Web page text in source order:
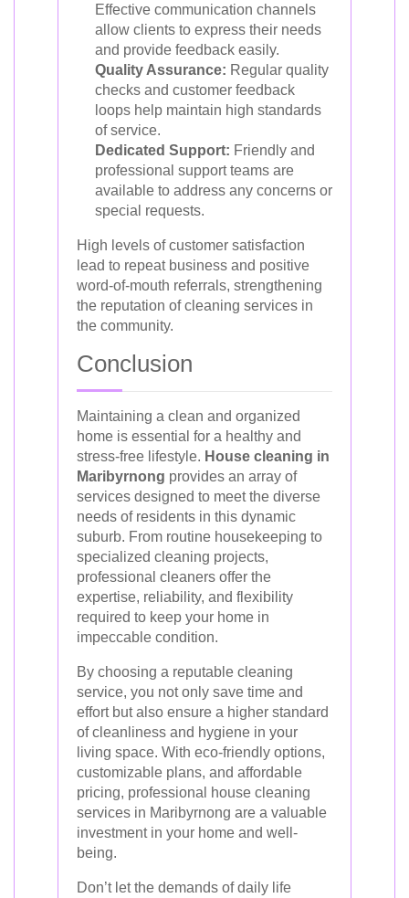
Effective communication channels
allow clients to express their needs
and provide feedback easily.
Quality Assurance: Regular quality
checks and customer feedback
loops help maintain high standards
of service.
Dedicated Support: Friendly and
professional support teams are
available to address any concerns or
special requests.
High levels of customer satisfaction
lead to repeat business and positive
word-of-mouth referrals, strengthening
the reputation of cleaning services in
the community.
Conclusion
Maintaining a clean and organized
home is essential for a healthy and
stress-free lifestyle. House cleaning in
Maribyrnong provides an array of
services designed to meet the diverse
needs of residents in this dynamic
suburb. From routine housekeeping to
specialized cleaning projects,
professional cleaners offer the
expertise, reliability, and flexibility
required to keep your home in
impeccable condition.
By choosing a reputable cleaning
service, you not only save time and
effort but also ensure a higher standard
of cleanliness and hygiene in your
living space. With eco-friendly options,
customizable plans, and affordable
pricing, professional house cleaning
services in Maribyrnong are a valuable
investment in your home and well-
being.
Don’t let the demands of daily life